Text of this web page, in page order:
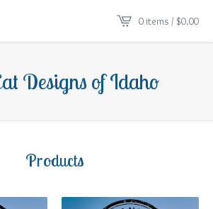
0 items / $0.00
Designs of Idaho
Products